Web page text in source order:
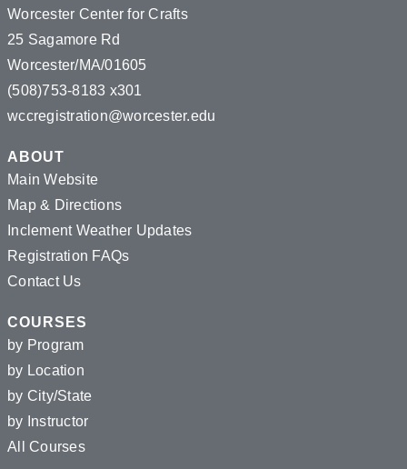
Worcester Center for Crafts
25 Sagamore Rd
Worcester/MA/01605
(508)753-8183 x301
wccregistration@worcester.edu
ABOUT
Main Website
Map & Directions
Inclement Weather Updates
Registration FAQs
Contact Us
COURSES
by Program
by Location
by City/State
by Instructor
All Courses